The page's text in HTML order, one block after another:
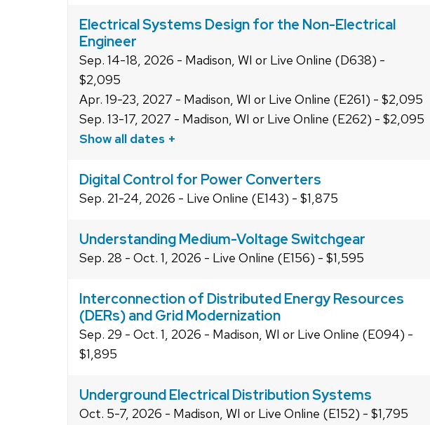
Electrical Systems Design for the Non-Electrical
Engineer
Sep. 14-18, 2026 - Madison, WI or Live Online (D638) -
$2,095
Apr. 19-23, 2027 - Madison, WI or Live Online (E261) - $2,095
Sep. 13-17, 2027 - Madison, WI or Live Online (E262) - $2,095
Show all dates +
Digital Control for Power Converters
Sep. 21-24, 2026 - Live Online (E143) - $1,875
Understanding Medium-Voltage Switchgear
Sep. 28 - Oct. 1, 2026 - Live Online (E156) - $1,595
Interconnection of Distributed Energy Resources
(DERs) and Grid Modernization
Sep. 29 - Oct. 1, 2026 - Madison, WI or Live Online (E094) -
$1,895
Underground Electrical Distribution Systems
Oct. 5-7, 2026 - Madison, WI or Live Online (E152) - $1,795